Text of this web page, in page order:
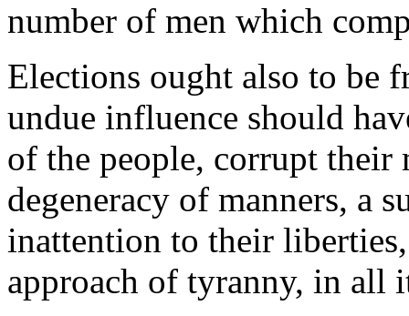
number of men which
Elections ought also to be
undue influence should
of the people, corrupt their
degeneracy of manners, a
inattention to their
approach of tyranny, in all